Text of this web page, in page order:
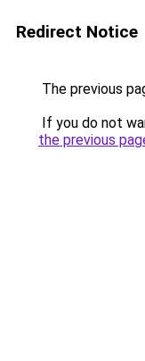
Redirect Notice
The previous
If you do not
the previous